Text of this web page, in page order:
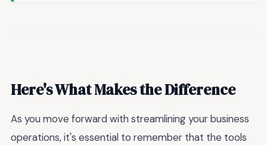
Here's What Makes the Difference
As you move forward with streamlining your business
operations, it's essential to remember that the tools